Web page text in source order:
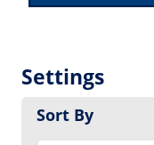
Settings
Sort By